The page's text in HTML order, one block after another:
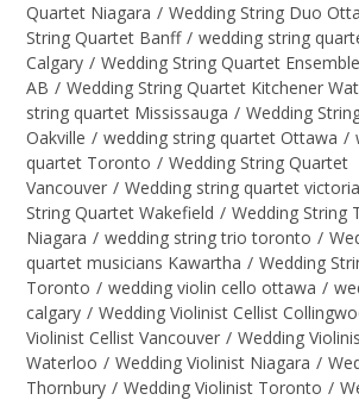
Quartet Niagara / Wedding String Duo
String Quartet Banff / wedding string
Calgary / Wedding String Quartet
AB / Wedding String Quartet Kitchener
string quartet Mississauga / Wedding
Oakville / wedding string quartet Ottawa /
quartet Toronto / Wedding String Quartet
Vancouver / Wedding string quartet
String Quartet Wakefield / Wedding String
Niagara / wedding string trio toronto /
quartet musicians Kawartha / Wedding
Toronto / wedding violin cello ottawa /
calgary / Wedding Violinist Cellist
Violinist Cellist Vancouver / Wedding
Waterloo / Wedding Violinist Niagara /
Thornbury / Wedding Violinist Toronto /